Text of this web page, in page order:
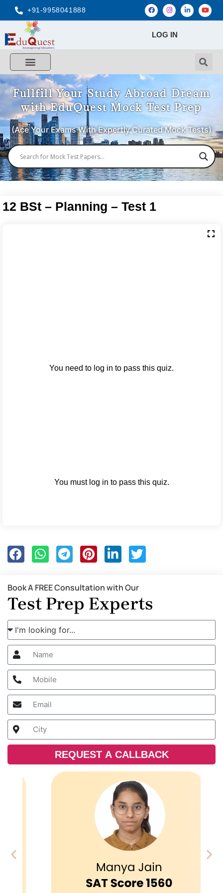
+91-9958041888
LOG IN
Fullfill Your Study Abroad Dream
with EduQuest Mock Test Prep
(Ace Your Exams With Expertly Curated Mock Tests)
12 BSt – Planning – Test 1
You need to log in to pass this quiz.
You must log in to pass this quiz.
Book A FREE Consultation with Our
Test Prep Experts
REQUEST A CALLBACK